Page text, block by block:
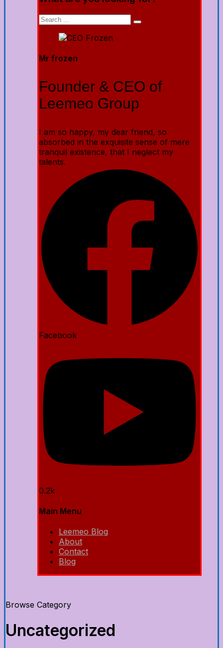
Mr frozen
Founder & CEO of
Leemeo Group
I am so happy, my dear friend, so
absorbed in the exquisite sense of mere
tranquil existence, that I neglect my
talents.
Facebook
0.2k
Main Menu
Leemeo Blog
About
Contact
Blog
Browse Category
Uncategorized